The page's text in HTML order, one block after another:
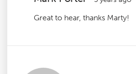
Great to hear, thanks Marty!